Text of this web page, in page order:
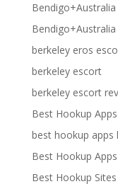
berkeley eros
berkeley escort
berkeley escort
Best Hookup
best hookup
Best Hookup
Best Hookup